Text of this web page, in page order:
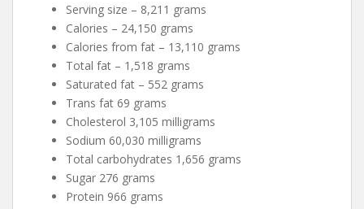
Serving size – 8,211 grams
Calories – 24,150 grams
Calories from fat – 13,110 grams
Total fat – 1,518 grams
Saturated fat – 552 grams
Trans fat 69 grams
Cholesterol 3,105 milligrams
Sodium 60,030 milligrams
Total carbohydrates 1,656 grams
Sugar 276 grams
Protein 966 grams